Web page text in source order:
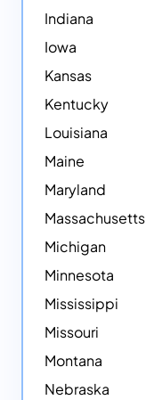
Indiana
Iowa
Kansas
Kentucky
Louisiana
Maine
Maryland
Massachusetts
Michigan
Minnesota
Mississippi
Missouri
Montana
Nebraska